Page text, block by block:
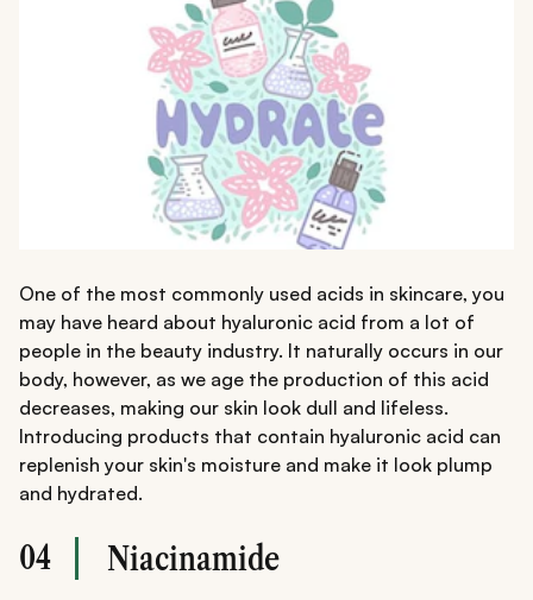
One of the most commonly used acids in skincare, you
may have heard about hyaluronic acid from a lot of
people in the beauty industry. It naturally occurs in our
body, however, as we age the production of this acid
decreases, making our skin look dull and lifeless.
Introducing products that contain hyaluronic acid can
replenish your skin's moisture and make it look plump
and hydrated.
04 Niacinamide